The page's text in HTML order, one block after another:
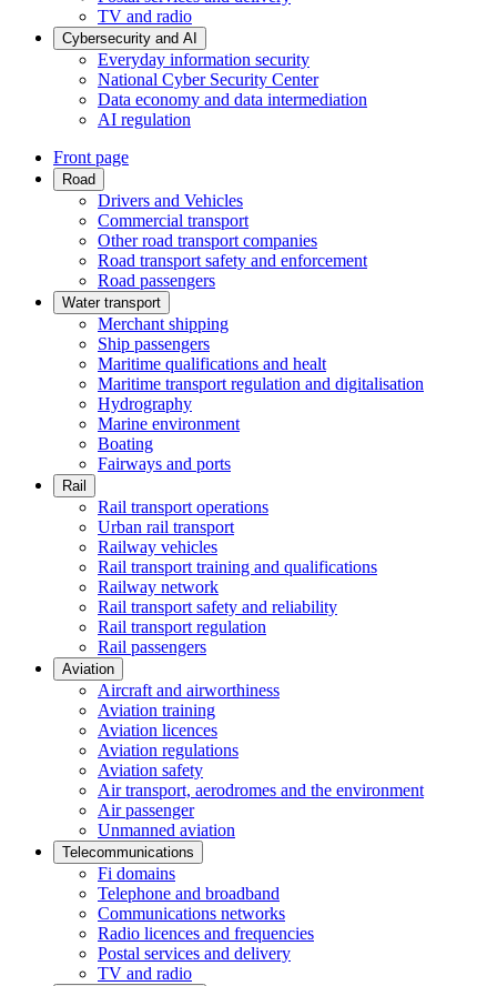
TV and radio
Cybersecurity and AI
Everyday information security
National Cyber Security Center
Data economy and data intermediation
AI regulation
Front page
Road
Drivers and Vehicles
Commercial transport
Other road transport companies
Road transport safety and enforcement
Road passengers
Water transport
Merchant shipping
Ship passengers
Maritime qualifications and healt
Maritime transport regulation and digitalisation
Hydrography
Marine environment
Boating
Fairways and ports
Rail
Rail transport operations
Urban rail transport
Railway vehicles
Rail transport training and qualifications
Railway network
Rail transport safety and reliability
Rail transport regulation
Rail passengers
Aviation
Aircraft and airworthiness
Aviation training
Aviation licences
Aviation regulations
Aviation safety
Air transport, aerodromes and the environment
Air passenger
Unmanned aviation
Telecommunications
Fi domains
Telephone and broadband
Communications networks
Radio licences and frequencies
Postal services and delivery
TV and radio